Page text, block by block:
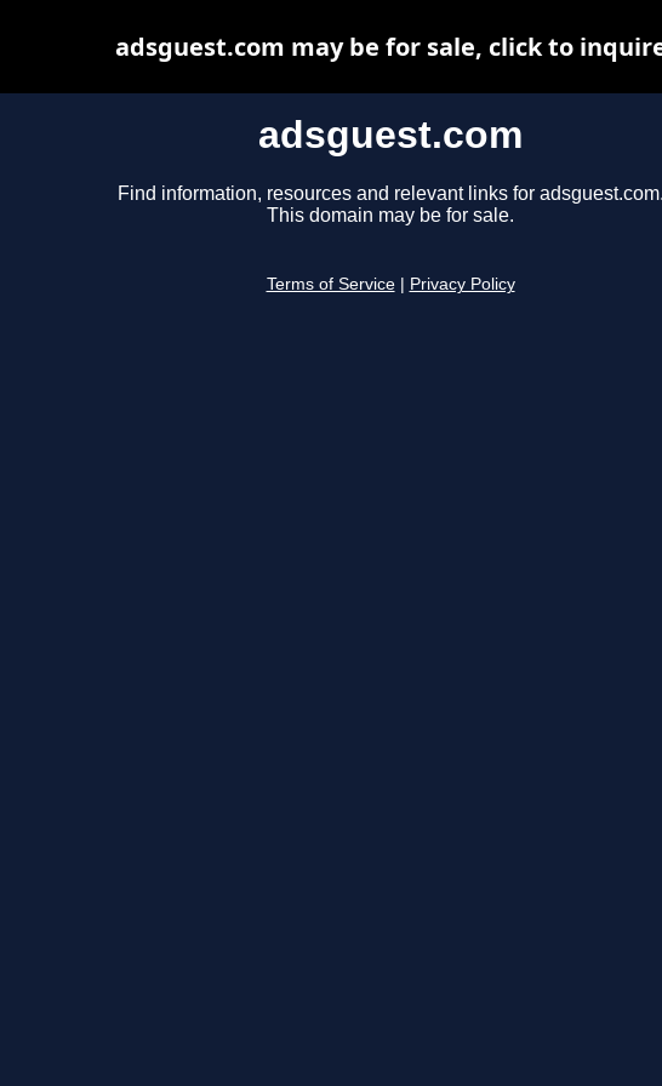
adsguest.com
Find information, resources and relevant links for
This domain may be for sale.
Terms of Service Privacy Policy
adsguest.com may be for sale, click to